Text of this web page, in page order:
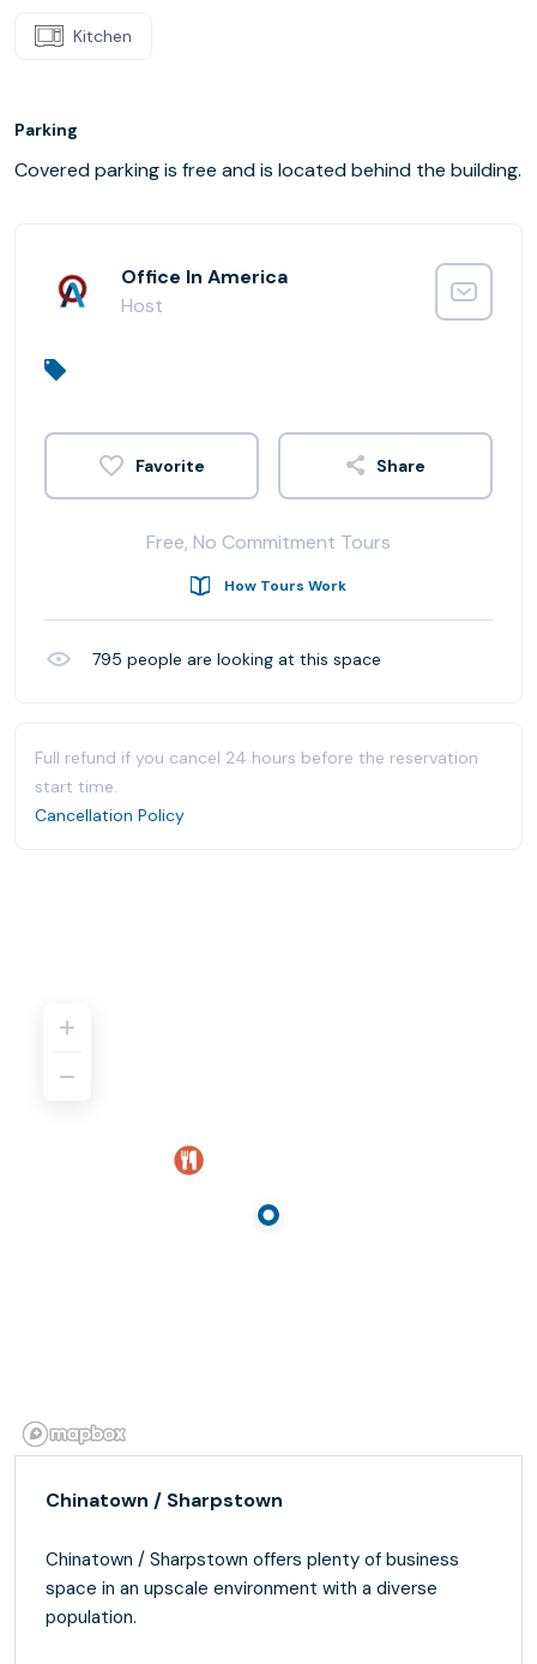
Kitchen
Parking
Covered parking is free and is located behind the building.
Office In America
Host
Share
Free, No Commitment Tours
How Tours Work
795 people are looking at this space
Full refund if you cancel 24 hours before the reservation
start time.
Cancellation Policy
Chinatown / Sharpstown
Chinatown / Sharpstown offers plenty of business
space in an upscale environment with a diverse
population.